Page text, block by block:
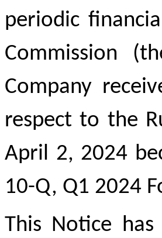
periodic
Commission
Company
respect to the
April 2, 2024
10-Q, Q1 2024
This Notice